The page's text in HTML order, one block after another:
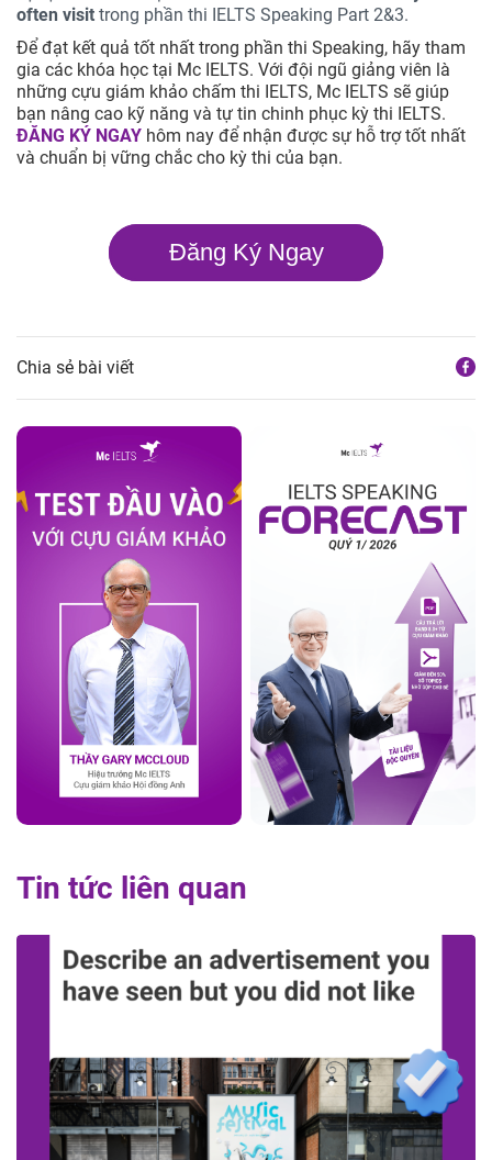
often visit trong phần thi IELTS Speaking Part 2&3.
Để đạt kết quả tốt nhất trong phần thi Speaking, hãy tham
gia các khóa học tại Mc IELTS. Với đội ngũ giảng viên là
những cựu giám khảo chấm thi IELTS, Mc IELTS sẽ giúp
bạn nâng cao kỹ năng và tự tin chinh phục kỳ thi IELTS.
ĐĂNG KÝ NGAY hôm nay để nhận được sự hỗ trợ tốt nhất
và chuẩn bị vững chắc cho kỳ thi của bạn.
Đăng Ký Ngay
Chia sẻ bài viết
Tin tức liên quan